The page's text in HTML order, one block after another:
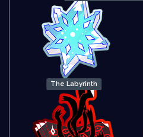
The Labyrinth